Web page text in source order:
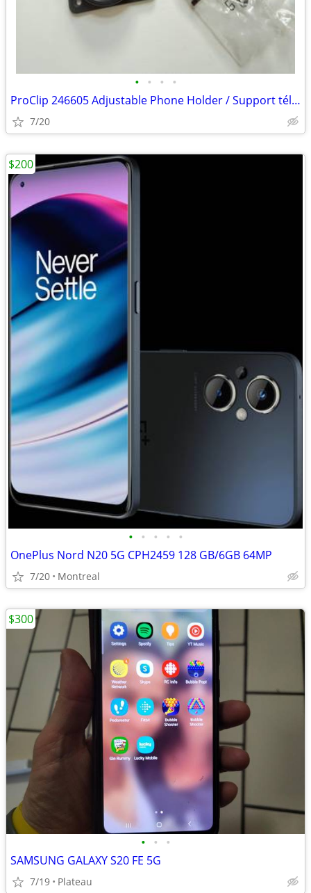
• • • •
ProClip 246605 Adjustable Phone Holder / Support téléphone ajustable
7/20
• • • • •
OnePlus Nord N20 5G CPH2459 128 GB/6GB 64MP
7/20 Montreal
$200
• • •
SAMSUNG GALAXY S20 FE 5G
7/19 Plateau
$300